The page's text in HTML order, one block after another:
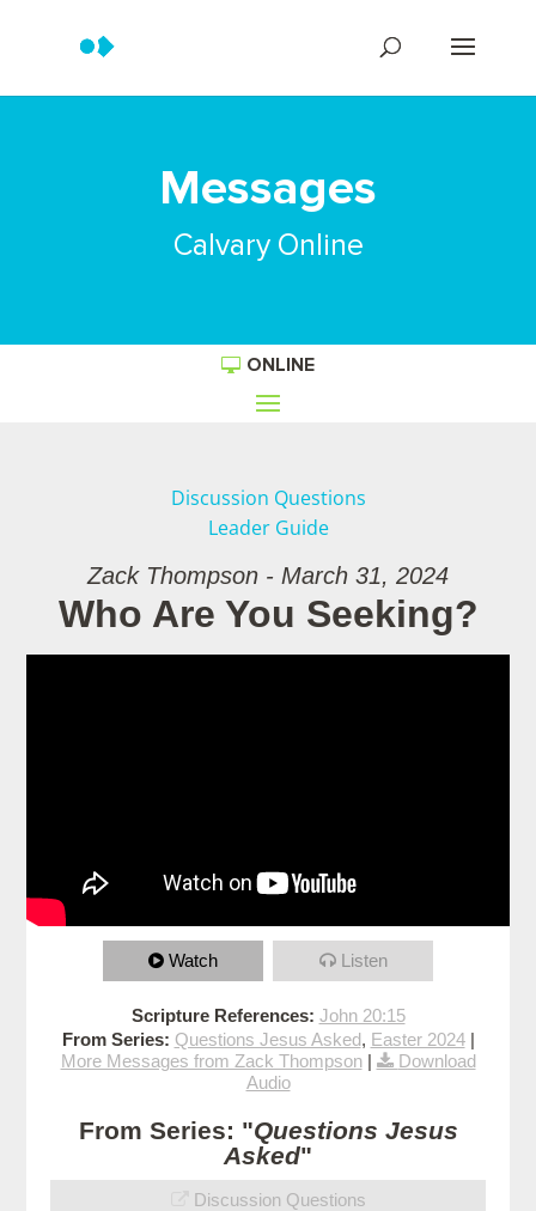
Messages
Calvary Online
ONLINE
Discussion Questions
Leader Guide
Zack Thompson - March 31, 2024
Who Are You Seeking?
Watch Listen
Scripture References: John 20:15
From Series: Questions Jesus Asked, Easter 2024|
More Messages from Zack Thompson|
Download
Audio
From Series: "Questions Jesus
Asked"
Discussion Questions